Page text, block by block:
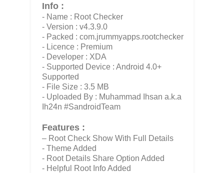
Info :
- Name : Root Checker
- Version : v4.3.9.0
- Packed : com.jrummyapps.rootchecker
- Licence : Premium
- Developer : XDA
- Supported Device : Android 4.0+
Supported
- File Size : 3.5 MB
- Uploaded By : Muhammad Ihsan a.k.a
Ih24n #SandroidTeam
Features :
– Root Check Show With Full Details
- Theme Added
- Root Details Share Option Added
- Helpful Root Info Added